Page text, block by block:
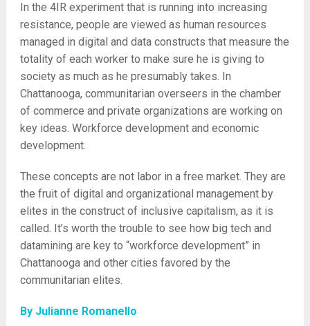
In the 4IR experiment that is running into increasing
resistance, people are viewed as human resources
managed in digital and data constructs that measure the
totality of each worker to make sure he is giving to
society as much as he presumably takes. In
Chattanooga, communitarian overseers in the chamber
of commerce and private organizations are working on
key ideas. Workforce development and economic
development.
These concepts are not labor in a free market. They are
the fruit of digital and organizational management by
elites in the construct of inclusive capitalism, as it is
called. It’s worth the trouble to see how big tech and
datamining are key to “workforce development” in
Chattanooga and other cities favored by the
communitarian elites.
By Julianne Romanello